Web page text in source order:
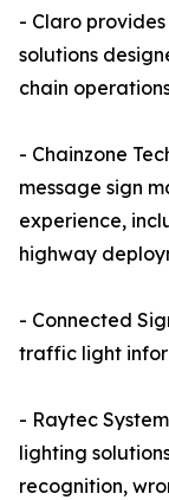
- Claro
solutions
chain
- Chainzone
message sign
experience,
highway
- Connected
traffic light
- Raytec
lighting
recognition,